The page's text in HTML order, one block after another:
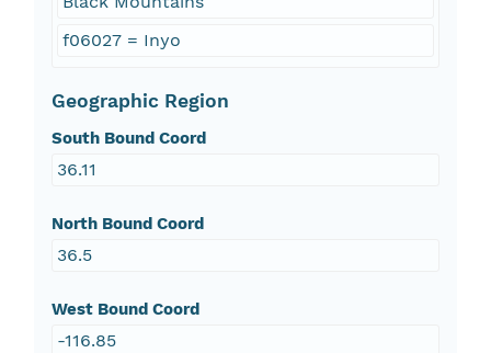
f06027 = Inyo
Geographic Region
South Bound Coord
36.11
North Bound Coord
36.5
West Bound Coord
-116.85